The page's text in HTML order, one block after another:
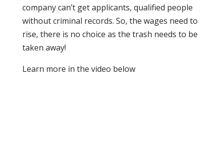
company can’t get applicants, qualified people
without criminal records. So, the wages need to
rise, there is no choice as the trash needs to be
taken away!
Learn more in the video below